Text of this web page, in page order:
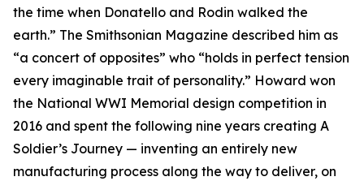
the time when Donatello and Rodin walked the
earth.” The Smithsonian Magazine described him as
“a concert of opposites” who “holds in perfect tension
every imaginable trait of personality.” Howard won
the National WWI Memorial design competition in
2016 and spent the following nine years creating A
Soldier’s Journey — inventing an entirely new
manufacturing process along the way to deliver, on